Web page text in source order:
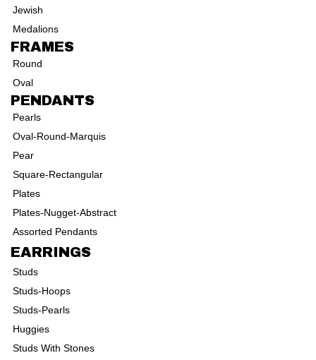
Jewish
Medalions
FRAMES
Round
Oval
PENDANTS
Pearls
Oval-Round-Marquis
Pear
Square-Rectangular
Plates
Plates-Nugget-Abstract
Assorted Pendants
EARRINGS
Studs
Studs-Hoops
Studs-Pearls
Huggies
Studs With Stones